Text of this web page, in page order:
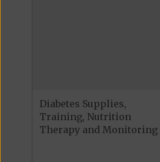
Diabetes Supplies,
Training, Nutrition
Therapy and Monitoring